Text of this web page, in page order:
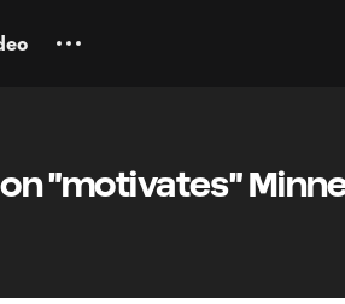
"motivates"